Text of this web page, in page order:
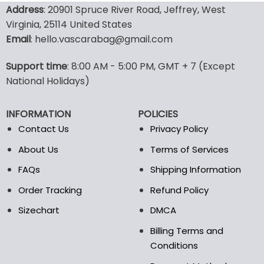
product
has
multiple
variants.
options
may
be
on
the
product
has
options
the
page
Address: 20901 Spruce River Road, Jeffrey, West
Virginia, 25114 United States
Email: hello.vascarabag@gmail.com
Support time: 8:00 AM - 5:00 PM, GMT + 7 (Except
National Holidays)
INFORMATION
Contact Us
About Us
FAQs
Order Tracking
Sizechart
POLICIES
Privacy Policy
Terms of Services
Shipping Information
Refund Policy
DMCA
Billing Terms and
Conditions